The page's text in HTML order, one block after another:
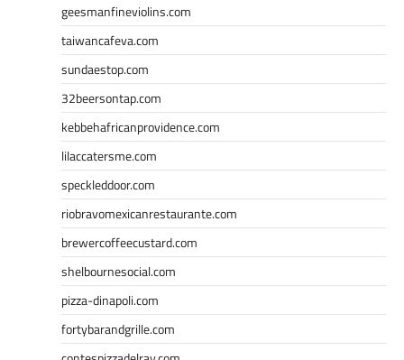
geesmanfineviolins.com
taiwancafeva.com
sundaestop.com
32beersontap.com
kebbehafricanprovidence.com
lilaccatersme.com
speckleddoor.com
riobravomexicanrestaurante.com
brewercoffeecustard.com
shelbournesocial.com
pizza-dinapoli.com
fortybarandgrille.com